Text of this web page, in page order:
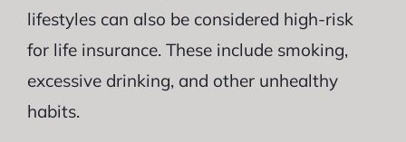
lifestyles can also be considered high-risk
for life insurance. These include smoking,
excessive drinking, and other unhealthy
habits.